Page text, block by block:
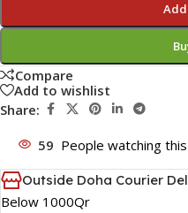
Compare
Add to wishlist
Share:
59 People watching
Outside Doha Courier
Below 1000Qr